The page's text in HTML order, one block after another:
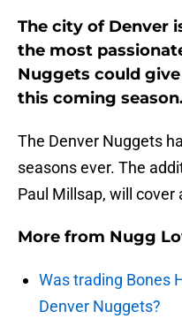
The city of Denver
the most
Nuggets could
this coming season.
The Denver Nuggets
seasons ever. The
Paul Millsap, will
More from Nugg
Was trading Bones
Denver Nuggets?